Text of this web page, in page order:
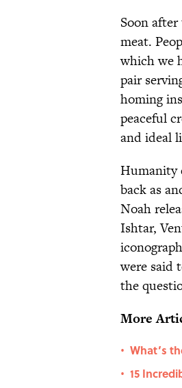
Soon
meat.
which we
pair
homing
peaceful
and ideal
Humanity
back as
Noah
Ishtar,
were said
the
More
• What’s
• 15